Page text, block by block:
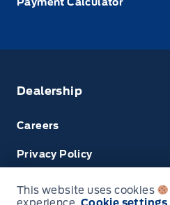
Dealership
Careers
Privacy Policy
Terms & Conditions
This website uses cookies